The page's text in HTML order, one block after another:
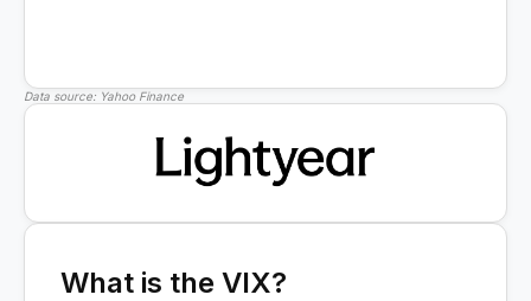
Data source: Yahoo Finance
What is the VIX?